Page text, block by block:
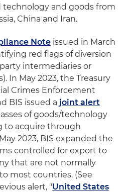
and goods from
China and Iran.
Note issued in March
red flags of diversion
intermediaries or
In May 2023, the Treasury
Crimes Enforcement
BIS issued a joint alert
of goods/technology
to acquire through
2023, BIS expanded the
controlled for export to
that are not normally
most countries. (See
alert, "United States